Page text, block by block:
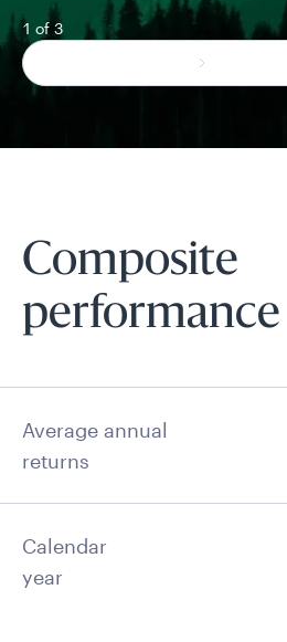
1 of 3
Composite
performance
Average annual
returns
Calendar
year